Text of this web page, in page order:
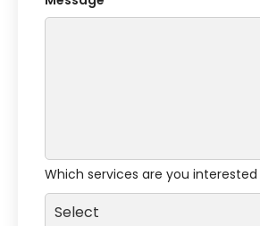
Which services are you interested